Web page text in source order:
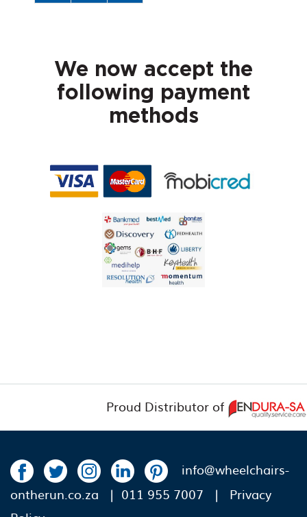
We now accept the
following payment
methods
Proud Distributor of
info@wheelchairs-
ontherun.co.za
| 011 955 7007 | Privacy